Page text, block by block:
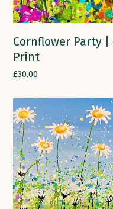
Cornflower Party |
Print
£30.00